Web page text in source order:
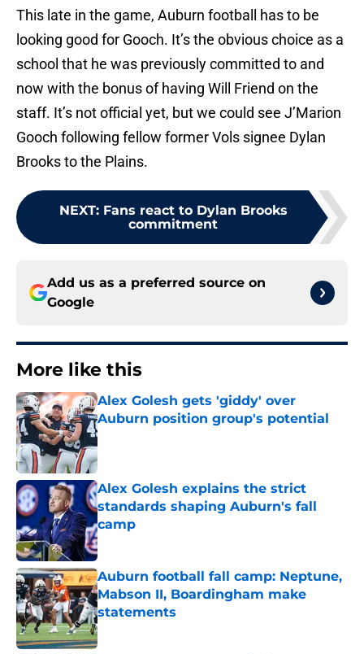
This late in the game, Auburn football has to be
looking good for Gooch. It’s the obvious choice as a
school that he was previously committed to and
now with the bonus of having Will Friend on the
staff. It’s not official yet, but we could see J’Marion
Gooch following fellow former Vols signee Dylan
Brooks to the Plains.
NEXT: Fans react to Dylan Brooks
commitment
Add us as a preferred source on
Google
More like this
Alex Golesh gets 'giddy' over
Auburn position group's potential
Published by on Invalid Date
Alex Golesh explains the strict
standards shaping Auburn's fall
camp
Published by on Invalid Date
Auburn football fall camp: Neptune,
Mabson II, Boardingham make
statements
Published by on Invalid Date